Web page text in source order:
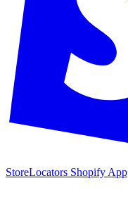
StoreLocators Shopify App